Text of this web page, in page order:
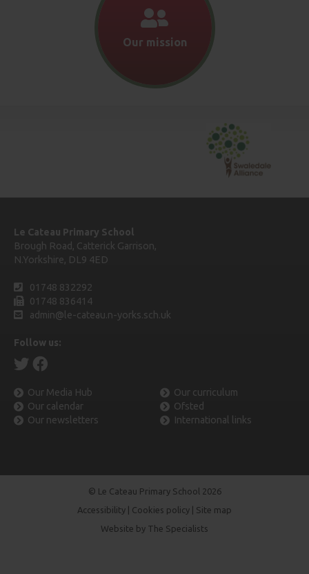
Our mission
Le Cateau Primary School
Brough Road, Catterick Garrison,
N.Yorkshire, DL9 4ED
01748 832292
01748 836414
admin@le-cateau.n-yorks.sch.uk
Follow us:
Our Media Hub
Our calendar
Our newsletters
Our curriculum
Ofsted
International links
© Le Cateau Primary School 2026
Accessibility
Cookies policy
Site map
Website by The Specialists